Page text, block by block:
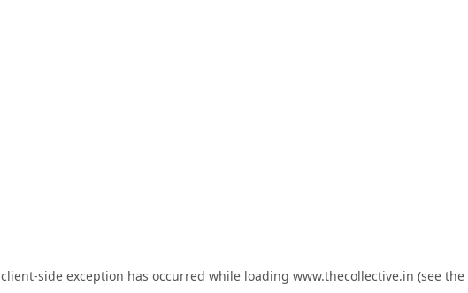
client-side exception has occurred while loading www.thecollective.in (see the